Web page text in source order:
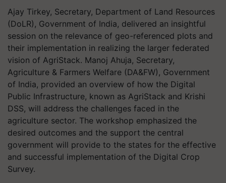
Ajay Tirkey, Secretary, Department of Land Resources
(DoLR), Government of India, delivered an insightful
session on the relevance of geo-referenced plots and
their implementation in realizing the larger federated
vision of AgriStack. Manoj Ahuja, Secretary,
Agriculture & Farmers Welfare (DA&FW), Government
of India, provided an overview of how the Digital
Public Infrastructure, known as AgriStack and Krishi
DSS, will address the challenges faced in the
agriculture sector. The workshop emphasized the
desired outcomes and the support the central
government will provide to the states for the effective
and successful implementation of the Digital Crop
Survey.